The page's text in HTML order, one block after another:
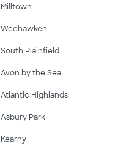
Milltown
Weehawken
South Plainfield
Avon by the Sea
Atlantic Highlands
Asbury Park
Kearny